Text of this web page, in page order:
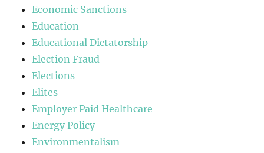
Economic Sanctions
Education
Educational Dictatorship
Election Fraud
Elections
Elites
Employer Paid Healthcare
Energy Policy
Environmentalism